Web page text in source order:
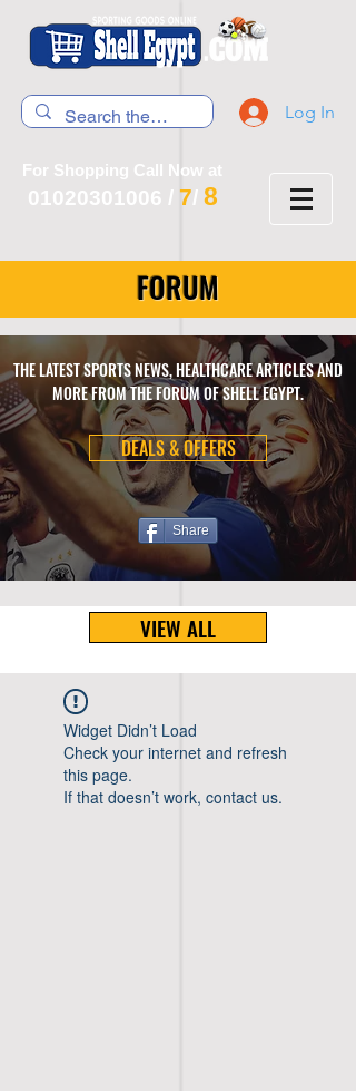
Log In
For Shopping Call Now at
01020301006 / 7/ 8
FORUM
THE LATEST SPORTS NEWS, HEALTHCARE ARTICLES AND
MORE FROM THE FORUM OF SHELL EGYPT.
DEALS & OFFERS
Share
VIEW ALL
Widget Didn’t Load
Check your internet and refresh
this page.
If that doesn’t work, contact us.